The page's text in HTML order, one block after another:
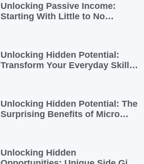
Unlocking Passive Income:
Starting With Little to No
Unlocking Hidden Potential:
Transform Your Everyday Skills
Unlocking Hidden Potential: The
Surprising Benefits of Micro
Unlocking Hidden